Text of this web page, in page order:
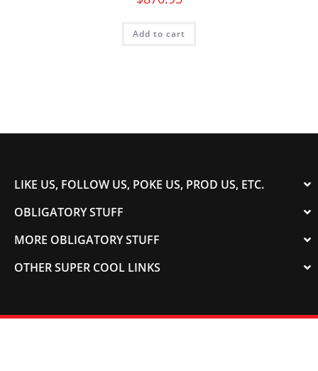
Add to cart
LIKE US, FOLLOW US, POKE US, PROD US, ETC.
OBLIGATORY STUFF
MORE OBLIGATORY STUFF
OTHER SUPER COOL LINKS